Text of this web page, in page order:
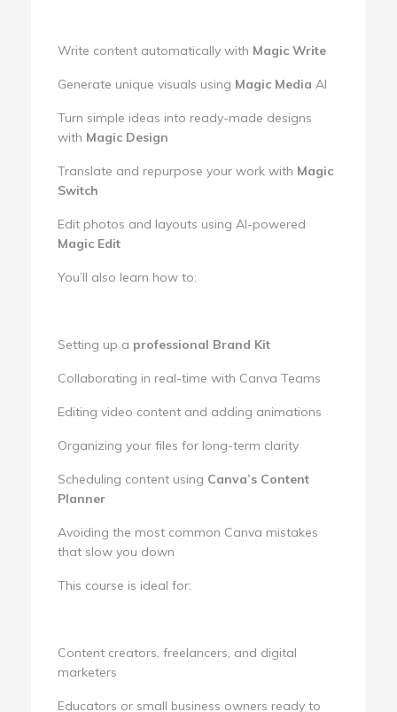
Write content automatically with Magic Write
Generate unique visuals using Magic Media AI
Turn simple ideas into ready-made designs
with Magic Design
Translate and repurpose your work with Magic
Switch
Edit photos and layouts using AI-powered
Magic Edit
You’ll also learn how to:
Setting up a professional Brand Kit
Collaborating in real-time with Canva Teams
Editing video content and adding animations
Organizing your files for long-term clarity
Scheduling content using Canva’s Content
Planner
Avoiding the most common Canva mistakes
that slow you down
This course is ideal for:
Content creators, freelancers, and digital
marketers
Educators or small business owners ready to